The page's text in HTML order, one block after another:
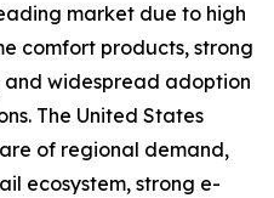
market due to high
comfort products, strong
and widespread adoption
The United States
of regional demand,
ecosystem, strong e-